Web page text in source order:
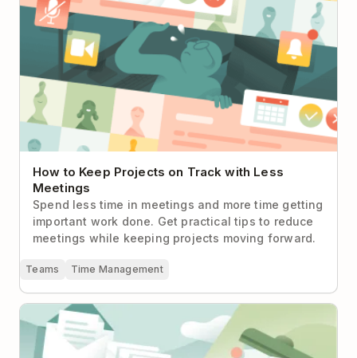
How to Keep Projects on Track with Less
Meetings
Spend less time in meetings and more time getting
important work done. Get practical tips to reduce
meetings while keeping projects moving forward.
Teams Time Management
How to Achieve Inbox Zero: A Realistic Way to
Handle Email